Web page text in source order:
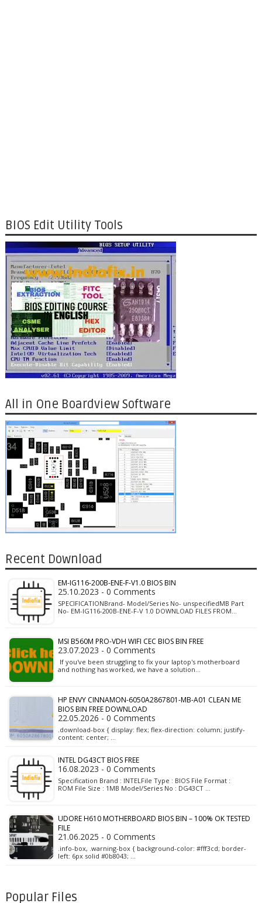
BIOS Edit Utility Tools
All in One Boardview Software
Recent Download
EM-IG116-200B-ENE-F-V1.0 BIOS BIN
25.10.2023 - 0 Comments
SPECIFICATIONBrand- Model/Series No- unspecifiedMB Part
No- EM-IG116-200B-ENE-F-V 1.0 DOWNLOAD FILES FROM…
MSI B560M PRO-VDH WIFI CEC BIOS BIN FREE
23.07.2023 - 0 Comments
If you've been struggling to fix your laptop's motherboard
and nothing has worked, we have a solution…
HP ENVY CINNAMON-6050A2867801-MB-A01 CLEAN ME
BIOS BIN FREE DOWNLOAD
22.05.2026 - 0 Comments
.download-box { display: flex; flex-direction: column; justify-
content: center; …
INTEL DG43CT BIOS FREE
16.08.2023 - 0 Comments
Specification Brand : INTELFile Type : BIOS File Format :
ROM File Size : 1MB Model/Series No : DG43CT …
UDORE H610 MOTHERBOARD BIOS BIN – 100% OK TESTED
FILE
21.06.2025 - 0 Comments
.info-box, .warning-box { background-color: #fff3cd; border-
left: 6px solid #0b8043; …
Popular Files